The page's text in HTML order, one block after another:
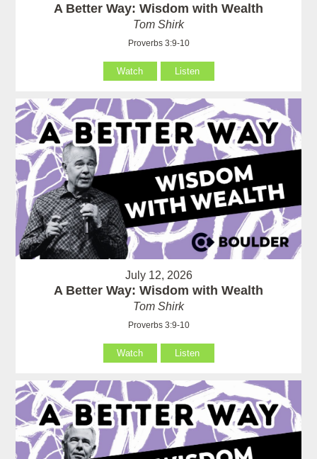
A Better Way: Wisdom with Wealth
Tom Shirk
Proverbs 3:9-10
Watch Listen
July 12, 2026
A Better Way: Wisdom with Wealth
Tom Shirk
Proverbs 3:9-10
Watch Listen